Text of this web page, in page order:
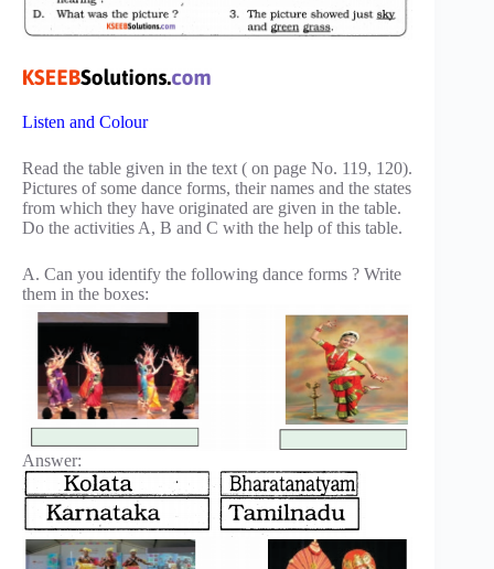
Listen and Colour
Read the table given in the text ( on page No. 119, 120).
Pictures of some dance forms, their names and the states
from which they have originated are given in the table.
Do the activities A, B and C with the help of this table.
A. Can you identify the following dance forms ? Write
them in the boxes:
Answer: